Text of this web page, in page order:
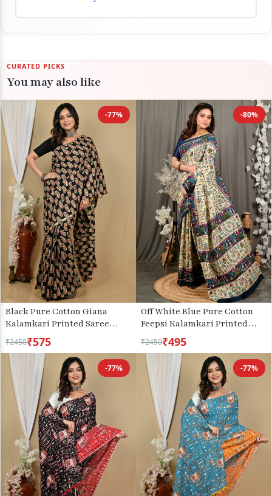
CURATED PICKS
You may also like
-77%
Black Pure Cotton Giana
Kalamkari Printed Saree
(2156)
₹2450₹575
-80%
Off White Blue Pure Cotton
Feepsi Kalamkari Printed
Saree (3032)
₹2450₹495
-77% -77%